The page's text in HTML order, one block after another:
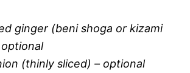
ginger (beni shoga or kizami
(thinly sliced) – optional